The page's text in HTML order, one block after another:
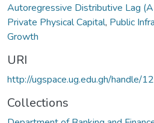
Autoregressive Distributive Lag
Private Physical Capital, Public
Growth
URI
http://ugspace.ug.edu.gh/handle/
Collections